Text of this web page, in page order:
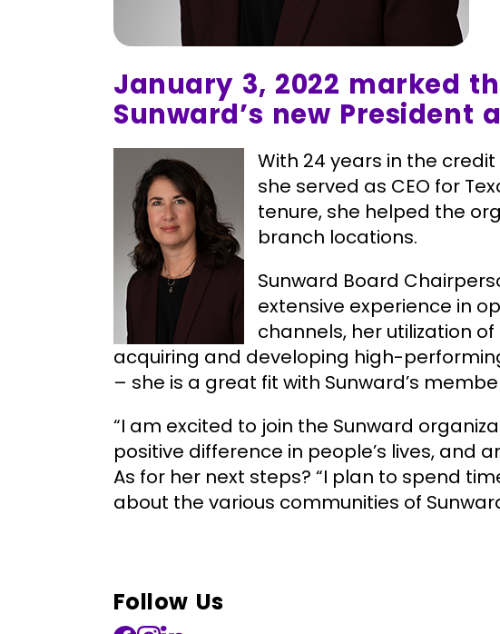
January 3, 2022 marked
Sunward’s new President
With 24 years in the
she served as CEO for
tenure, she helped the
branch locations.
Sunward Board
extensive experience in
channels, her utilization
acquiring and developing high-
– she is a great fit with Sunward’s
“I am excited to join the Sunward
positive difference in people’s lives, and
As for her next steps? “I plan to spend
about the various communities of
Follow Us